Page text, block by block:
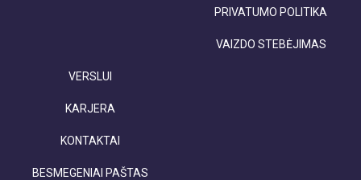
PRIVATUMO POLITIKA
VAIZDO STEBĖJIMAS
VERSLUI
KARJERA
KONTAKTAI
BESMEGENIAI PAŠTAS